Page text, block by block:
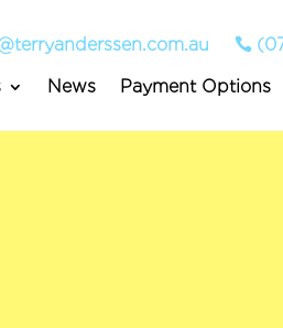
News Payment Options